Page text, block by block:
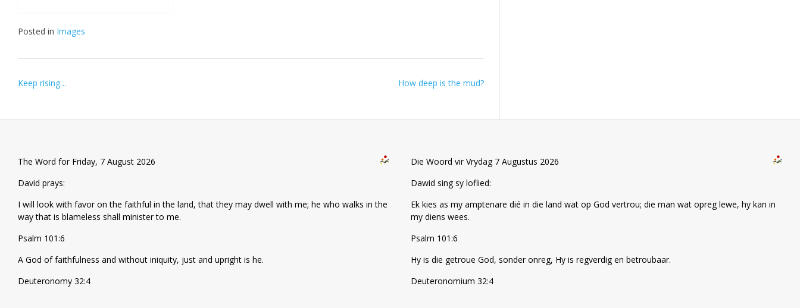
Posted in Images
Post
Keep rising… How deep is the mud?
The Word for Friday, 7 August 2026
David prays:
I will look with favor on the faithful in the land, that they may dwell with me; he who walks in the
way that is blameless shall minister to me.
Psalm 101:6
A God of faithfulness and without iniquity, just and upright is he.
Deuteronomy 32:4
Die Woord vir Vrydag 7 Augustus 2026
Dawid sing sy loflied:
Ek kies as my amptenare dié in die land wat op God vertrou; die man wat opreg lewe, hy kan in
my diens wees.
Psalm 101:6
Hy is die getroue God, sonder onreg, Hy is regverdig en betroubaar.
Deuteronomium 32:4